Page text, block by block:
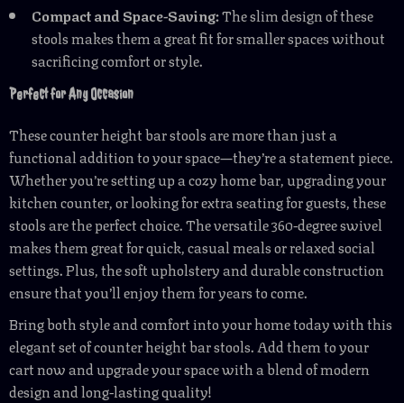
Compact and Space-Saving:The slim design of these
stools makes them a great fit for smaller spaces without
sacrificing comfort or style.
Perfect for Any Occasion
These counter height bar stools are more than just a
functional addition to your space—they’re a statement piece.
Whether you’re setting up a cozy home bar, upgrading your
kitchen counter, or looking for extra seating for guests, these
stools are the perfect choice. The versatile 360-degree swivel
makes them great for quick, casual meals or relaxed social
settings. Plus, the soft upholstery and durable construction
ensure that you’ll enjoy them for years to come.
Bring both style and comfort into your home today with this
elegant set of counter height bar stools. Add them to your
cart now and upgrade your space with a blend of modern
design and long-lasting quality!